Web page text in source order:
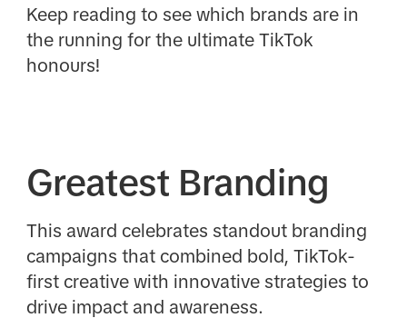
Keep reading to see which brands are in
the running for the ultimate TikTok
honours!
Greatest Branding
This award celebrates standout branding
campaigns that combined bold, TikTok-
first creative with innovative strategies to
drive impact and awareness.